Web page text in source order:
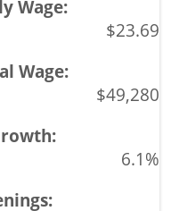
$23.69
$49,280
6.1%